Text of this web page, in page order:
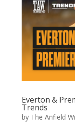
Everton &
Trends
by The Anfield